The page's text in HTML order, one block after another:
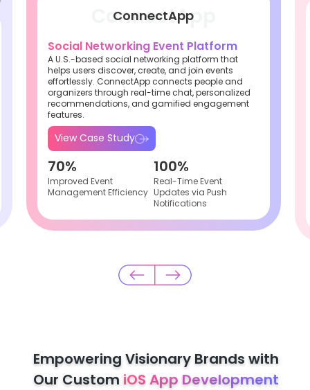
ConnectApp
Social Networking Event Platform
A U.S.-based social networking platform that
helps users discover, create, and join events
effortlessly. ConnectApp connects people and
organizers through real-time chat, personalized
recommendations, and gamified engagement
features.
View Case Study
70%
Improved Event
Management Efficiency
100%
Real-Time Event
Updates via Push
Notifications
Empowering Visionary Brands with
Our Custom iOS App Development